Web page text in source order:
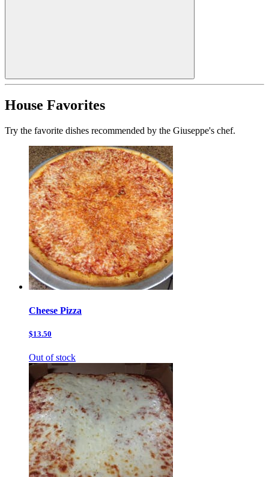
House Favorites
Try the favorite dishes recommended by the Giuseppe's chef.
Cheese Pizza
$13.50
Out of stock